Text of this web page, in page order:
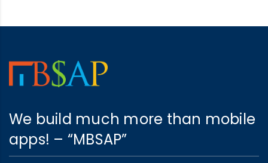
We build much more than mobile
apps! – “MBSAP”